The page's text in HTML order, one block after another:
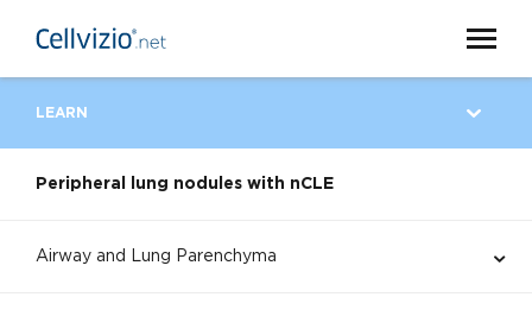
LEARN
Peripheral lung nodules with nCLE
Airway and Lung Parenchyma